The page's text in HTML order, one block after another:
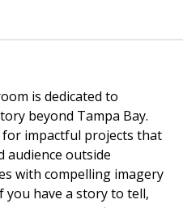
is dedicated to
beyond Tampa Bay.
impactful projects that
audience outside
with compelling imagery
you have a story to tell,